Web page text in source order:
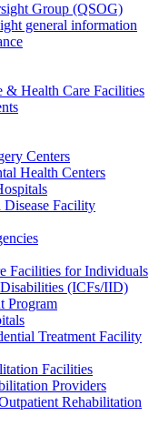
Group (QSOG)
general information
& Health Care Facilities
Centers
Health Centers
Disease Facility
Facilities for Individuals
(ICFs/IID)
Program
Treatment Facility
Facilities
Providers
Rehabilitation